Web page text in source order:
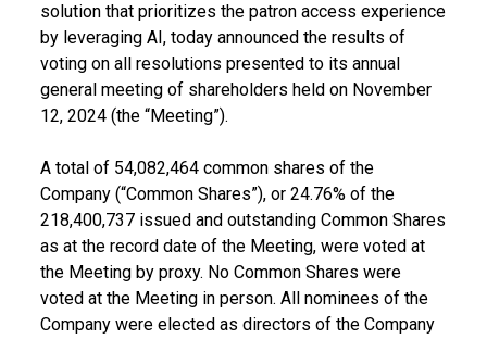
solution that prioritizes the patron access experience
by leveraging AI, today announced the results of
voting on all resolutions presented to its annual
general meeting of shareholders held on November
12, 2024 (the “Meeting”).
A total of 54,082,464 common shares of the
Company (“Common Shares”), or 24.76% of the
218,400,737 issued and outstanding Common Shares
as at the record date of the Meeting, were voted at
the Meeting by proxy. No Common Shares were
voted at the Meeting in person. All nominees of the
Company were elected as directors of the Company